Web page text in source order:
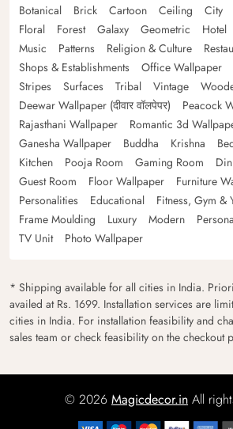
Botanical
Brick Cartoon Ceiling City
Floral
Forest Galaxy Geometric Hotel
Music
Patterns Religion & Culture
Shops & Establishments
Office Wallpaper
Stripes
Surfaces Tribal Vintage
Deewar Wallpaper (दीवार वॉलपेपर)
Peacock
Rajasthani Wallpaper
Romantic 3d
Ganesha Wallpaper
Buddha Krishna
Kitchen
Pooja Room Gaming Room
Guest Room
Floor Wallpaper
Furniture
Personalities
Educational Fitness, Gym &
Frame Moulding
Luxury Modern
TV Unit
Photo Wallpaper
* Shipping available for all cities in India.
availed at Rs. 1699. Installation services are
cities in India. For installation feasibility and
sales team or check feasibility on the checkout
© 2026 Magicdecor.in All